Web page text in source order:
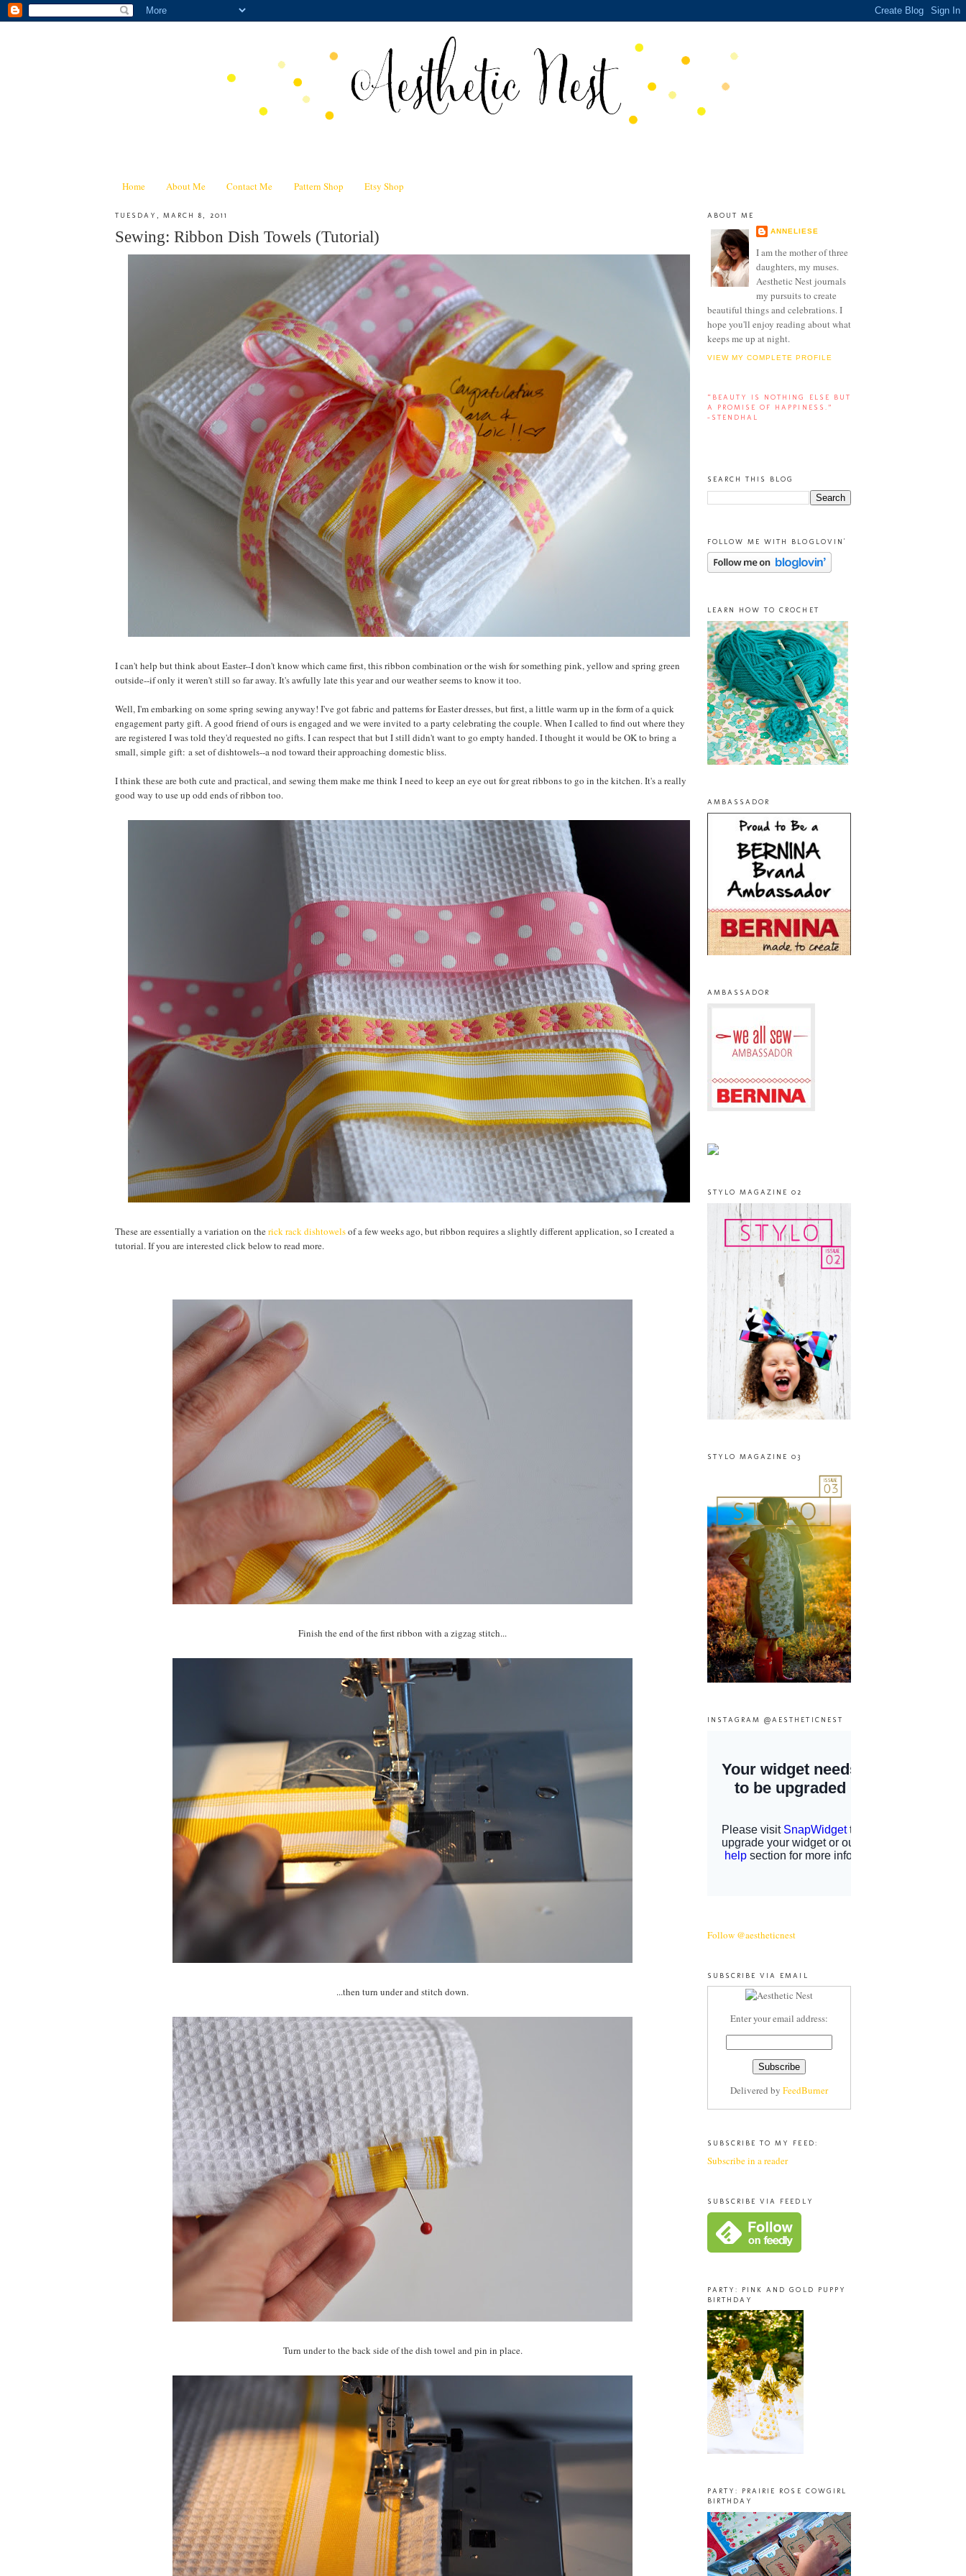
Home About Me Contact Me Pattern Shop Etsy Shop
TUESDAY, MARCH 8, 2011
Sewing: Ribbon Dish Towels (Tutorial)
I can't help but think about Easter--I don't know which came first, this ribbon combination or the wish for something pink, yellow and spring green
outside--if only it weren't still so far away. It's awfully late this year and our weather seems to know it too.
Well, I'm embarking on some spring sewing anyway! I've got fabric and patterns for Easter dresses, but first, a little warm up in the form of a quick
engagement party gift. A good friend of ours is engaged and we were invited to a party celebrating the couple. When I called to find out where they
are registered I was told they'd requested no gifts. I can respect that but I still didn't want to go empty handed. I thought it would be OK to bring a
small, simple gift: a set of dishtowels--a nod toward their approaching domestic bliss.
I think these are both cute and practical, and sewing them make me think I need to keep an eye out for great ribbons to go in the kitchen. It's a really
good way to use up odd ends of ribbon too.
These are essentially a variation on therick rack dishtowelsof a few weeks ago, but ribbon requires a slightly different application, so I created a
tutorial. If you are interested click below to read more.
Finish the end of the first ribbon with a zigzag stitch...
...then turn under and stitch down.
Turn under to the back side of the dish towel and pin in place.
ABOUT ME
ANNELIESE
I am the mother of three
daughters, my muses.
Aesthetic Nest journals
my pursuits to create
beautiful things and celebrations. I
hope you'll enjoy reading about what
keeps me up at night.
VIEW MY COMPLETE PROFILE
“BEAUTY IS NOTHING ELSE BUT
A PROMISE OF HAPPINESS.”
-STENDHAL
SEARCH THIS BLOG
FOLLOW ME WITH BLOGLOVIN'
LEARN HOW TO CROCHET
AMBASSADOR
AMBASSADOR
STYLO MAGAZINE 02
STYLO MAGAZINE 03
INSTAGRAM @AESTHETICNEST
Follow @aestheticnest
SUBSCRIBE VIA EMAIL
Enter your email address:
Delivered by FeedBurner
SUBSCRIBE TO MY FEED:
Subscribe in a reader
SUBSCRIBE VIA FEEDLY
PARTY: PINK AND GOLD PUPPY
BIRTHDAY
PARTY: PRAIRIE ROSE COWGIRL
BIRTHDAY